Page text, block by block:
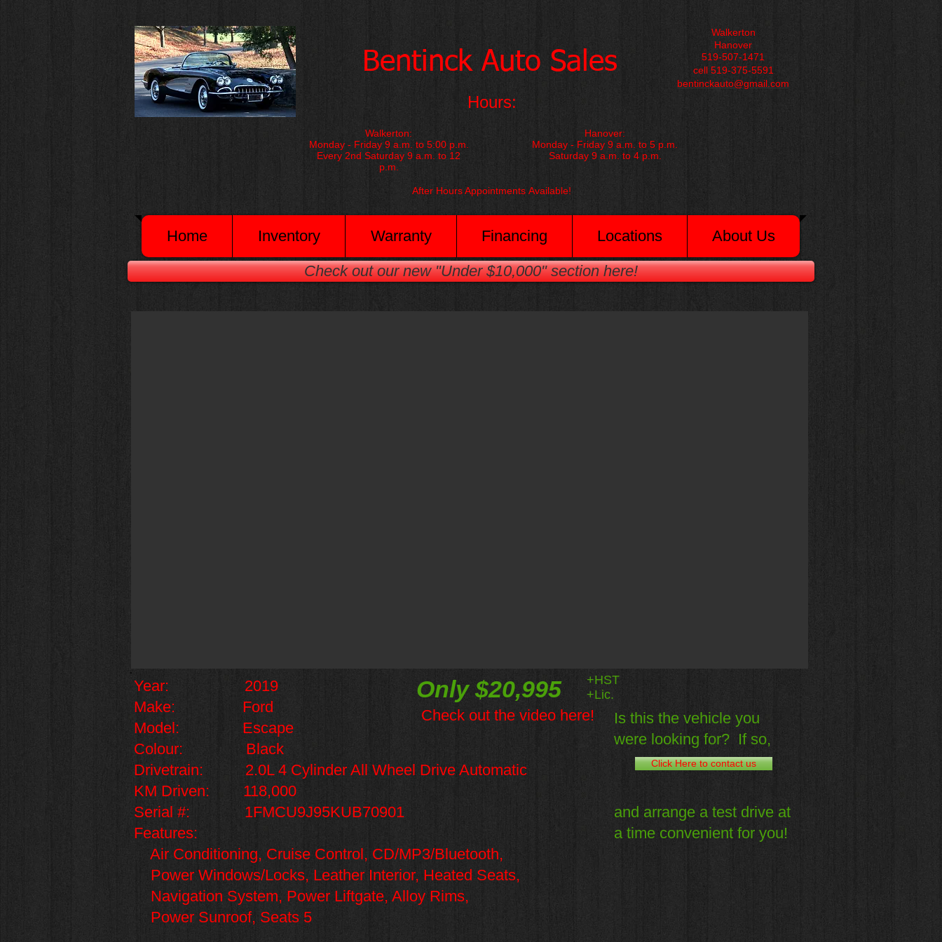
​Bentinck Auto Sales​
Hours:
Walkerton
Hanover
519-507-1471
cell 519-375-5591
bentinckauto@gmail.com
Walkerton:
Monday - Friday 9 a.m. to 5:00 p.m.
Every 2nd Saturday 9 a.m. to 12
p.m.
Hanover:
Monday - Friday 9 a.m. to 5 p.m.
Saturday 9 a.m. to 4 p.m.
After Hours Appointments Available!
Home Inventory Warranty Financing Locations
About Us
Check out our new "Under $10,000" section here!
Year: 2019
Make: Ford
Model: Escape
Colour: Black
Drivetrain: 2.0L 4 Cylinder All Wheel Drive Automatic
KM Driven: 118,000
Serial #: 1FMCU9J95KUB70901
Features:
Air Conditioning, Cruise Control, CD/MP3/Bluetooth,
Power Windows/Locks, Leather Interior, Heated Seats,
Navigation System, Power Liftgate, Alloy Rims,
Power Sunroof, Seats 5
+HST
+Lic.
Is this the vehicle you
were looking for? If so,
Click Here to contact us
and arrange a test drive at
a time convenient for you!
Only $20,995
Check out the video here!